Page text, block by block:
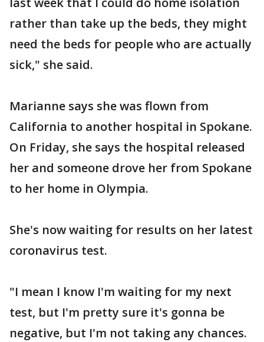
rather than take up the beds, they might
need the beds for people who are actually
sick," she said.
Marianne says she was flown from
California to another hospital in Spokane.
On Friday, she says the hospital released
her and someone drove her from Spokane
to her home in Olympia.
She's now waiting for results on her latest
coronavirus test.
"I mean I know I'm waiting for my next
test, but I'm pretty sure it's gonna be
negative, but I'm not taking any chances.